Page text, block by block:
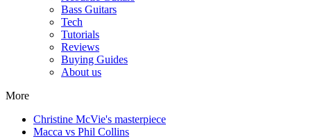
Bass Guitars
Tech
Tutorials
Reviews
Buying Guides
About us
More
Christine McVie's masterpiece
Macca vs Phil Collins